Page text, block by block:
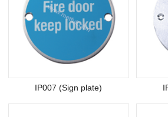
IP007 (Sign plate)